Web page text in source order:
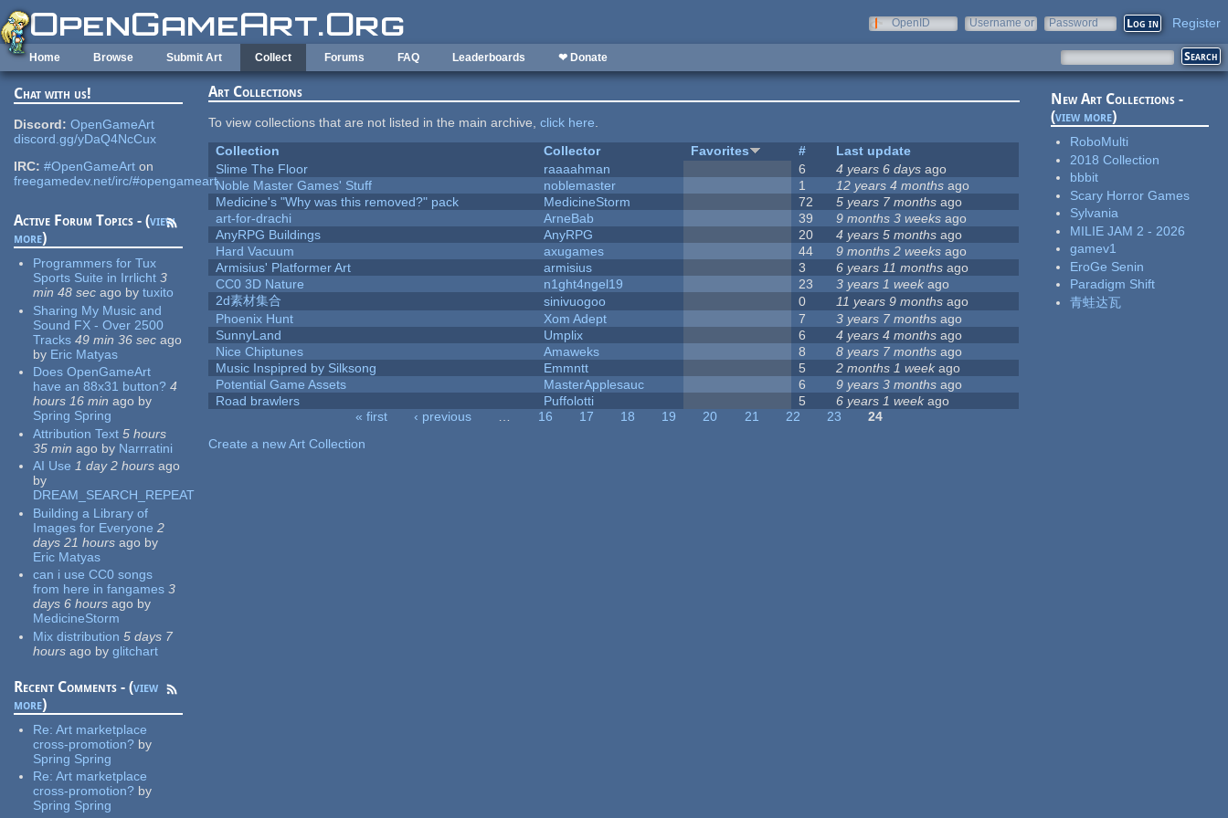
Skip to main content
OpenID
Username or
Password Register
Home Browse Submit Art Collect Forums FAQ Leaderboards ❤ Donate
Chat with us!
Discord: OpenGameArt
discord.gg/yDaQ4NcCux
IRC: #OpenGameArt on
freegamedev.net/irc/#opengameart
Active Forum Topics - (view
more)
Programmers for Tux
Sports Suite in Irrlicht 3
min 48 sec ago by tuxito
Sharing My Music and
Sound FX - Over 2500
Tracks 49 min 36 sec ago
by Eric Matyas
Does OpenGameArt
have an 88x31 button? 4
hours 16 min ago by
Spring Spring
Attribution Text 5 hours
35 min ago by Narrratini
AI Use 1 day 2 hours ago
by
DREAM_SEARCH_REPEAT
Building a Library of
Images for Everyone 2
days 21 hours ago by
Eric Matyas
can i use CC0 songs
from here in fangames 3
days 6 hours ago by
MedicineStorm
Mix distribution 5 days 7
hours ago by glitchart
Recent Comments - (view
more)
Re:Art marketplace
cross-promotion? by
Spring Spring
Re:Art marketplace
cross-promotion? by
Spring Spring
Art Collections
To view collections that are not listed in the main archive,click here.
Collection
Collector Favorites #
Last update
Slime The Floor
raaaahman 6 4 years 6 days ago
Noble Master Games' Stuff
noblemaster 1 12 years 4 months ago
Medicine's "Why was this removed?" pack
MedicineStorm 72 5 years 7 months ago
art-for-drachi
ArneBab 39 9 months 3 weeks ago
AnyRPG Buildings
AnyRPG 20 4 years 5 months ago
Hard Vacuum
axugames 44 9 months 2 weeks ago
Armisius' Platformer Art
armisius 3 6 years 11 months ago
CC0 3D Nature
n1ght4ngel19 23 3 years 1 week ago
2d素材集合
sinivuogoo 0 11 years 9 months ago
Phoenix Hunt
Xom Adept 7 3 years 7 months ago
SunnyLand
Umplix 6 4 years 4 months ago
Nice Chiptunes
Amaweks 8 8 years 7 months ago
Music Inspipred by Silksong
Emmntt 5 2 months 1 weekago
Potential Game Assets
MasterApplesauc 6 9 years 3 months ago
Road brawlers
Puffolotti 5 6 years 1 weekago
« first ‹ previous … 16 17 18 19 20 21 22 23
24
Create a new Art Collection
New Art Collections -
(view more)
RoboMulti
2018 Collection
bbbit
Scary Horror Games
Sylvania
MILIE JAM 2 - 2026
gamev1
EroGe Senin
Paradigm Shift
青蛙达瓦